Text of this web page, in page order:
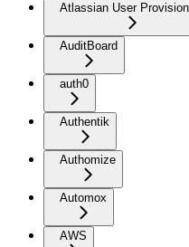
Atlassian User
AuditBoard
auth0
Authentik
Authomize
Automox
AWS